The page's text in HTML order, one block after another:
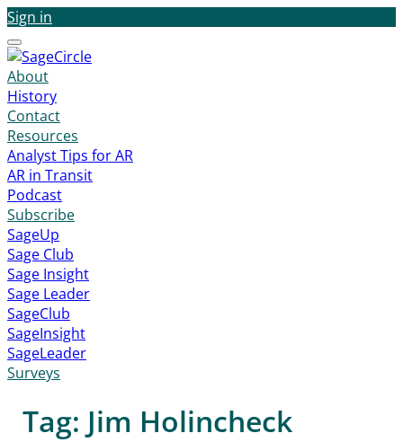
Sign in
Menu
About
History
Contact
Resources
Analyst Tips for AR
AR in Transit
Podcast
Subscribe
SageUp
Sage Club
Sage Insight
Sage Leader
SageClub
SageInsight
SageLeader
Surveys
Tag: Jim Holincheck